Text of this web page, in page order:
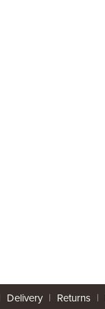
Delivery | Returns |